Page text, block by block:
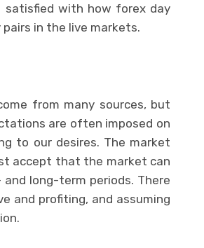
satisfied with how forex day
in the live markets.
from many sources, but
are often imposed on
to our desires. The market
accept that the market can
long-term periods. There
and profiting, and assuming